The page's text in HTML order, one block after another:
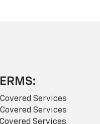
Services
Services
Services